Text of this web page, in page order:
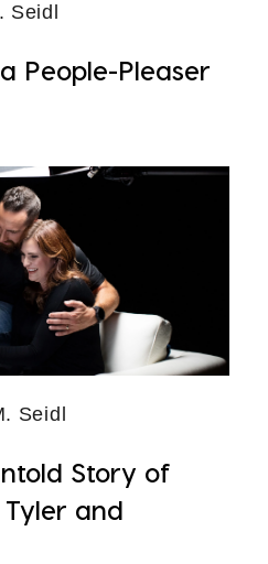
Seidl
People-Pleaser
Seidl
Story of
Tyler and